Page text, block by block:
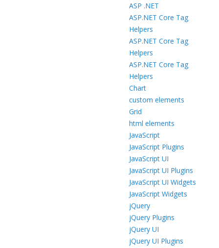
ASP .NET
ASP.NET Core Tag
Helpers
ASP.NET Core Tag
Helpers
ASP.NET Core Tag
Helpers
Chart
custom elements
Grid
html elements
JavaScript
JavaScript Plugins
JavaScript UI
JavaScript UI Plugins
JavaScript UI Widgets
JavaScript Widgets
jQuery
jQuery Plugins
jQuery UI
jQuery UI Plugins